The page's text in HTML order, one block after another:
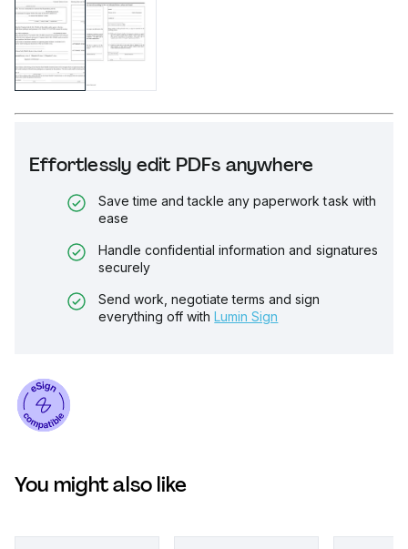
Effortlessly edit PDFs anywhere
Save time and tackle any paperwork task with
ease
Handle confidential information and signatures
securely
Send work, negotiate terms and sign
everything off with Lumin Sign
You might also like